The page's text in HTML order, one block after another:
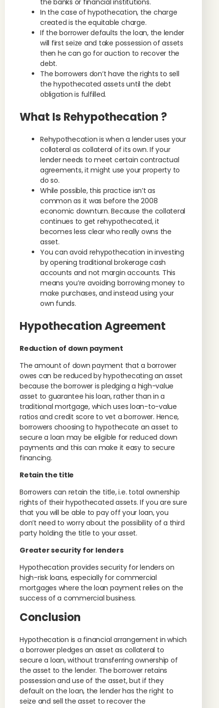
the banks or financial institutions.
In the case of hypothecation, the charge
created is the equitable charge.
If the borrower defaults the loan, the lender
will first seize and take possession of assets
then he can go for auction to recover the
debt.
The borrowers don’t have the rights to sell
the hypothecated assets until the debt
obligation is fulfilled.
What Is Rehypothecation ?
Rehypothecation is when a lender uses your
collateral as collateral of its own. If your
lender needs to meet certain contractual
agreements, it might use your property to
do so.
While possible, this practice isn’t as
common as it was before the 2008
economic downturn. Because the collateral
continues to get rehypothecated, it
becomes less clear who really owns the
asset.
You can avoid rehypothecation in investing
by opening traditional brokerage cash
accounts and not margin accounts. This
means you’re avoiding borrowing money to
make purchases, and instead using your
own funds.
Hypothecation Agreement
Reduction of down payment
The amount of down payment that a borrower
owes can be reduced by hypothecating an asset
because the borrower is pledging a high-value
asset to guarantee his loan, rather than in a
traditional mortgage, which uses loan-to-value
ratios and credit score to vet a borrower. Hence,
borrowers choosing to hypothecate an asset to
secure a loan may be eligible for reduced down
payments and this can make it easy to secure
financing.
Retain the title
Borrowers can retain the title, i.e. total ownership
rights of their hypothecated assets. If you are sure
that you will be able to pay off your loan, you
don’t need to worry about the possibility of a third
party holding the title to your asset.
Greater security for lenders
Hypothecation provides security for lenders on
high-risk loans, especially for commercial
mortgages where the loan payment relies on the
success of a commercial business.
Conclusion
Hypothecation is a financial arrangement in which
a borrower pledges an asset as collateral to
secure a loan, without transferring ownership of
the asset to the lender. The borrower retains
possession and use of the asset, but if they
default on the loan, the lender has the right to
seize and sell the asset to recover the